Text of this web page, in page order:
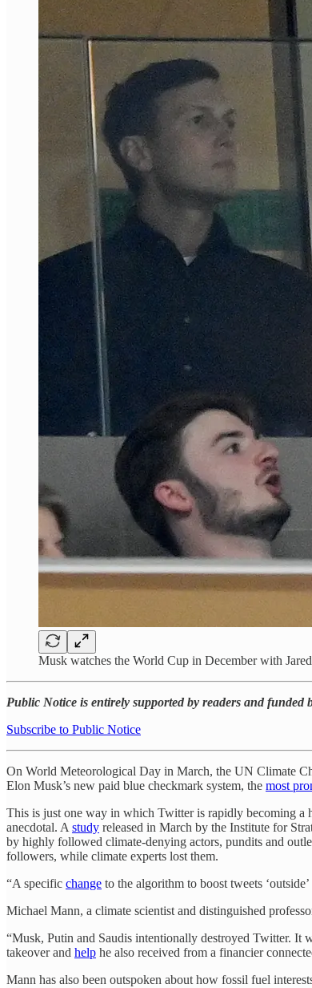
Musk watches the World Cup in December with
Public Notice is entirely supported by readers and funded
Subscribe to Public Notice
On World Meteorological Day in March, the UN Climate
Elon Musk’s new paid blue checkmark system, the most
This is just one way in which Twitter is rapidly becoming a
anecdotal. A study released in March by the Institute for
by highly followed climate-denying actors, pundits and
followers, while climate experts lost them.
“A specific change to the algorithm to boost tweets
Michael Mann, a climate scientist and distinguished
“Musk, Putin and Saudis intentionally destroyed Twitter. It
takeover and help he also received from a financier
Mann has also been outspoken about how fossil fuel